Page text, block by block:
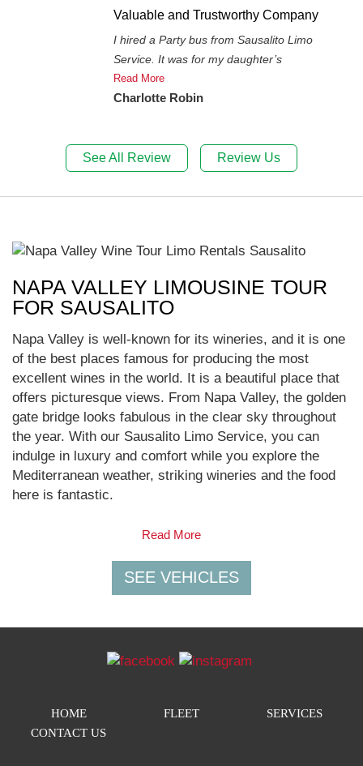
Valuable and Trustworthy Company
I hired a Party bus from Sausalito Limo
Service. It was for my daughter’s
Read More
Charlotte Robin
See All Review Review Us
NAPA VALLEY LIMOUSINE TOUR
FOR SAUSALITO
Napa Valley is well-known for its wineries, and it is one
of the best places famous for producing the most
excellent wines in the world. It is a beautiful place that
offers picturesque views. From Napa Valley, the golden
gate bridge looks fabulous in the clear sky throughout
the year. With our Sausalito Limo Service, you can
indulge in luxury and comfort while you explore the
Mediterranean weather, striking wineries and the food
here is fantastic.
Read More
HOME FLEET
SERVICES
CONTACT US